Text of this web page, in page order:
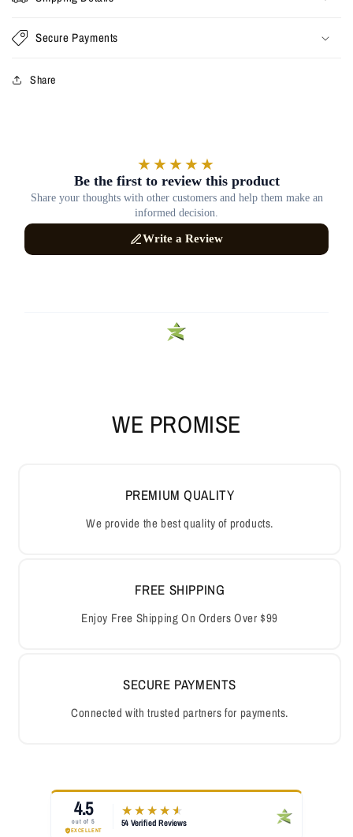
Secure Payments
Share
WE PROMISE
PREMIUM QUALITY
We provide the best quality of products.
FREE SHIPPING
Enjoy Free Shipping On Orders Over $99
SECURE PAYMENTS
Connected with trusted partners for payments.